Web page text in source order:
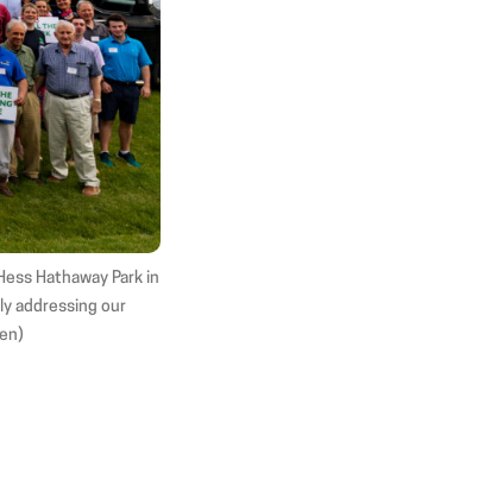
Hathaway Park in
addressing our